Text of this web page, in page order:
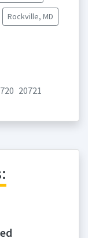
Rockville, MD
20721